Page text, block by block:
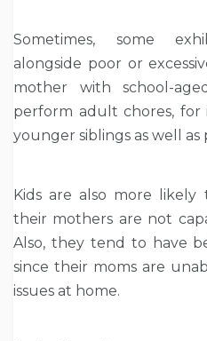
Sometimes, some
alongside poor or
mother with school-
perform adult chores, for
younger siblings as well as
Kids are also more
their mothers are not
Also, they tend to have
since their moms are
issues at home.